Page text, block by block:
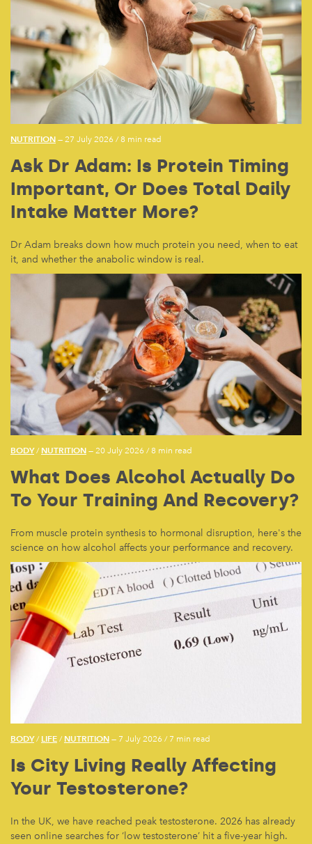
NUTRITION — 27 July 2026 /8 min read
Ask Dr Adam: Is Protein Timing
Important, Or Does Total Daily
Intake Matter More?
Dr Adam breaks down how much protein you need, when to eat
it, and whether the anabolic window is real.
BODY/ NUTRITION — 20 July 2026 /8 min read
What Does Alcohol Actually Do
To Your Training And Recovery?
From muscle protein synthesis to hormonal disruption, here's the
science on how alcohol affects your performance and recovery.
BODY/ LIFE / NUTRITION — 7 July 2026 / 7 min read
Is City Living Really Affecting
Your Testosterone?
In the UK, we have reached peak testosterone. 2026 has already
seen online searches for ‘low testosterone’ hit a five-year high.